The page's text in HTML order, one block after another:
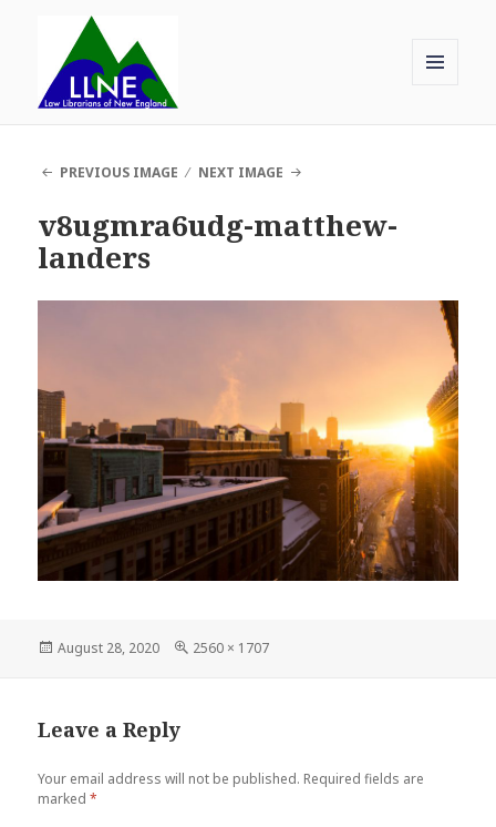
WIDGETS
PREVIOUS IMAGE NEXT IMAGE
v8ugmra6udg-matthew-
landers
Posted
August 28, 2020
Full
2560 × 1707
Leave a Reply
Your email address will not be published. Required fields are
marked*